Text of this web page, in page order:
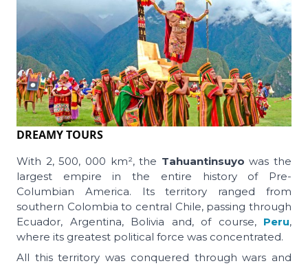
DREAMY TOURS
With 2, 500, 000 km², the Tahuantinsuyo was the
largest empire in the entire history of Pre-
Columbian America. Its territory ranged from
southern Colombia to central Chile, passing through
Ecuador, Argentina, Bolivia and, of course, Peru,
where its greatest political force was concentrated.
All this territory was conquered through wars and